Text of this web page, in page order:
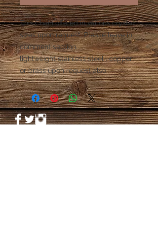
This Chain offered in various crystal
sizes upon request. Please leave in
comment section.
lightweight stainless steel . copper
or brass upon request also.